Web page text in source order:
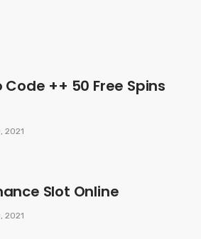
++ 50 Free Spins
2021
Slot Online
2021